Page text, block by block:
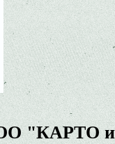
"КАРТО